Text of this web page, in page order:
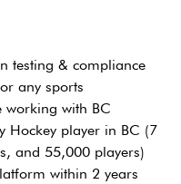
testing & compliance
any sports
working with BC
Hockey player in BC (7
and 55,000 players)
within 2 years